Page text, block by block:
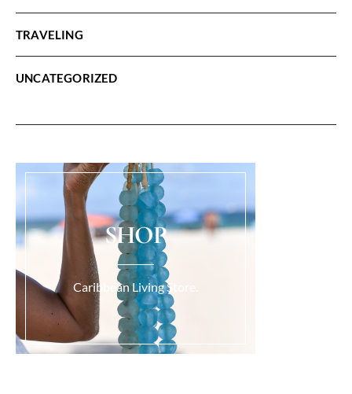
TRAVELING
UNCATEGORIZED
SHOP
Caribbean Living Store.